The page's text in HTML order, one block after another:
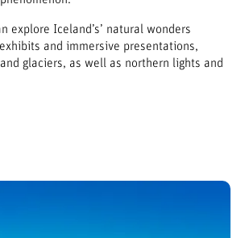
explore Iceland’s’ natural wonders
and immersive presentations,
glaciers, as well as northern lights and